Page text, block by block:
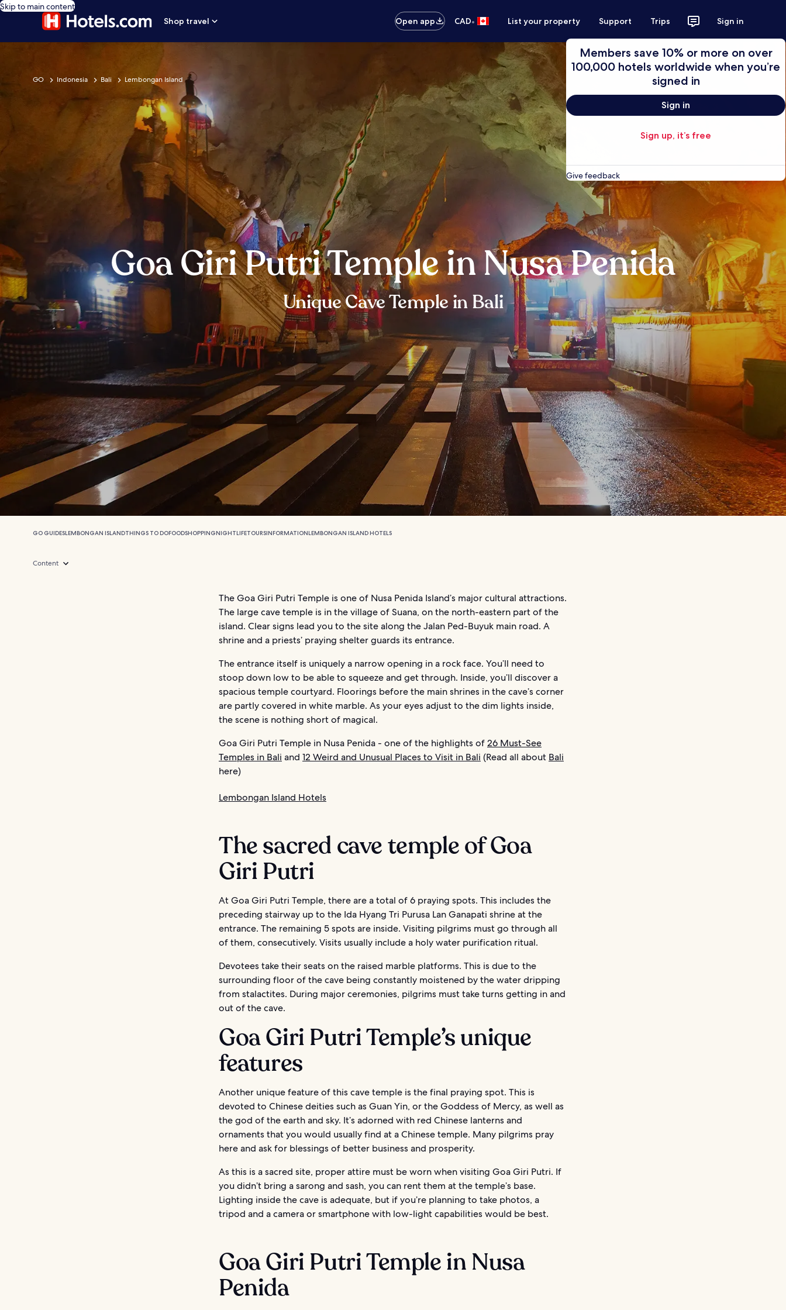
Skip to main content
Shop travel
Open app CAD• List your property Support Trips Sign in
Members save 10% or more on over
100,000 hotels worldwide when you’re
signed in
Sign in
Sign up, it’s free
Give feedback
GO Indonesia Bali Lembongan Island
Goa Giri Putri Temple in Nusa Penida
Unique Cave Temple in Bali
GO GUIDESLEMBONGAN ISLANDTHINGS TO DOFOODSHOPPINGNIGHTLIFETOURSINFORMATIONLEMBONGAN ISLAND HOTELS
Content
The Goa Giri Putri Temple is one of Nusa Penida Island’s major cultural attractions.
The large cave temple is in the village of Suana, on the north-eastern part of the
island. Clear signs lead you to the site along the Jalan Ped-Buyuk main road. A
shrine and a priests’ praying shelter guards its entrance.
The entrance itself is uniquely a narrow opening in a rock face. You’ll need to
stoop down low to be able to squeeze and get through. Inside, you’ll discover a
spacious temple courtyard. Floorings before the main shrines in the cave’s corner
are partly covered in white marble. As your eyes adjust to the dim lights inside,
the scene is nothing short of magical.
Goa Giri Putri Temple in Nusa Penida - one of the highlights of26 Must-See
Temples in Bali and 12 Weird and Unusual Places to Visit in Bali (Read all about Bali
here)
Lembongan Island Hotels
The sacred cave temple of Goa
Giri Putri
At Goa Giri Putri Temple, there are a total of 6 praying spots. This includes the
preceding stairway up to the Ida Hyang Tri Purusa Lan Ganapati shrine at the
entrance. The remaining 5 spots are inside. Visiting pilgrims must go through all
of them, consecutively. Visits usually include a holy water purification ritual.
Devotees take their seats on the raised marble platforms. This is due to the
surrounding floor of the cave being constantly moistened by the water dripping
from stalactites. During major ceremonies, pilgrims must take turns getting in and
out of the cave.
Goa Giri Putri Temple’s unique
features
Another unique feature of this cave temple is the final praying spot. This is
devoted to Chinese deities such as Guan Yin, or the Goddess of Mercy, as well as
the god of the earth and sky. It’s adorned with red Chinese lanterns and
ornaments that you would usually find at a Chinese temple. Many pilgrims pray
here and ask for blessings of better business and prosperity.
As this is a sacred site, proper attire must be worn when visiting Goa Giri Putri. If
you didn’t bring a sarong and sash, you can rent them at the temple’s base.
Lighting inside the cave is adequate, but if you’re planning to take photos, a
tripod and a camera or smartphone with low-light capabilities would be best.
Goa Giri Putri Temple in Nusa
Penida